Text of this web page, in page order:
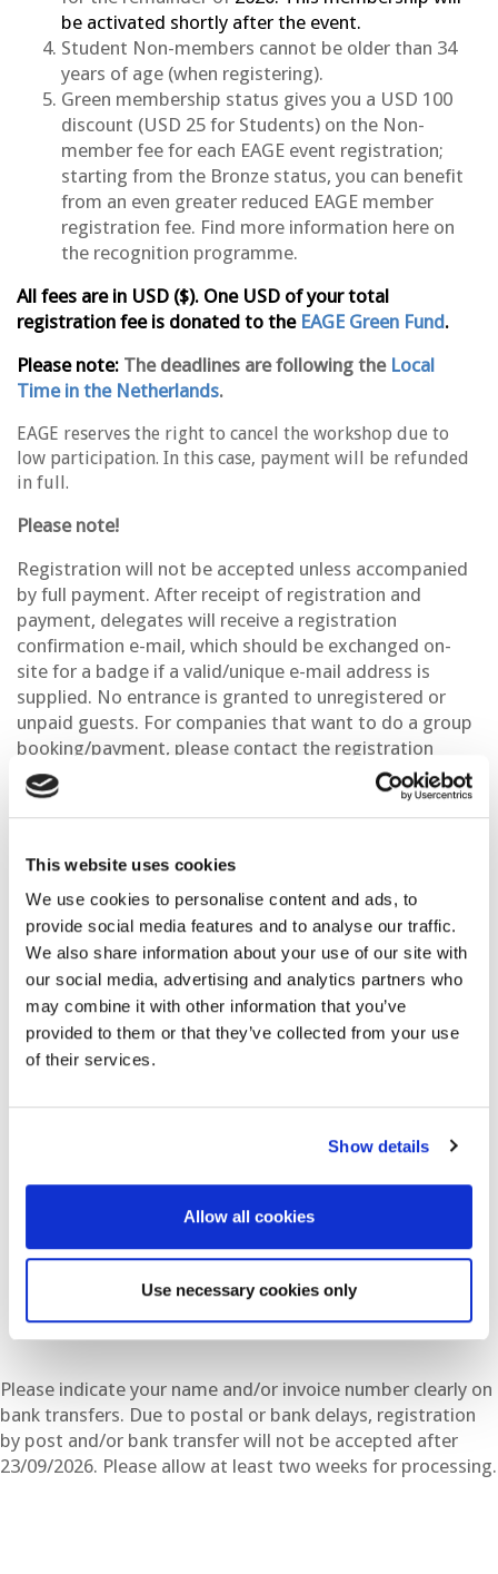
This website uses cookies
We use cookies to personalise content and ads, to
provide social media features and to analyse our traffic.
We also share information about your use of our site with
our social media, advertising and analytics partners who
may combine it with other information that you’ve
provided to them or that they’ve collected from your use
of their services.
Show details
Allow all cookies
Use necessary cookies only
be activated shortly after the event.
Student Non-members cannot be older than 34
years of age (when registering).
Green membership status gives you a USD 100
discount (USD 25 for Students) on the Non-
member fee for each EAGE event registration;
starting from the Bronze status, you can benefit
from an even greater reduced EAGE member
registration fee. Find more information here on
the recognition programme.
All fees are in USD ($). One USD of your total
registration fee is donated to the EAGE Green Fund.
Please note: The deadlines are following the Local
Time in the Netherlands.
EAGE reserves the right to cancel the workshop due to
low participation. In this case, payment will be refunded
in full.
Please note!
Registration will not be accepted unless accompanied
by full payment. After receipt of registration and
payment, delegates will receive a registration
confirmation e-mail, which should be exchanged on-
site for a badge if a valid/unique e-mail address is
supplied. No entrance is granted to unregistered or
unpaid guests. For companies that want to do a group
booking/payment, please contact the registration
department at
Payment Methods
All payments must be made in USD ($)
By credit card (VISA, Master card, AMEX) through
our secure web server
NIT: 900.875.822 -7
Save Account Number: 65281055555
Please indicate your name and/or invoice number clearly on
bank transfers. Due to postal or bank delays, registration
by post and/or bank transfer will not be accepted after
23/09/2026. Please allow at least two weeks for processing.